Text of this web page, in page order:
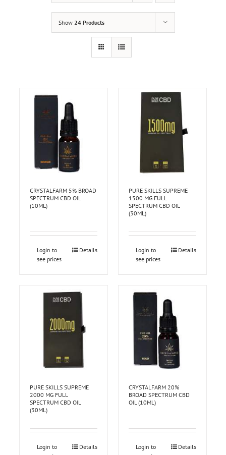
Show 24 Products
CRYSTALFARM 5% BROAD
SPECTRUM CBD OIL
(10ML)
Login to
see prices
Details
PURE SKILLS SUPREME
1500 MG FULL
SPECTRUM CBD OIL
(30ML)
Login to
see prices
Details
PURE SKILLS SUPREME
2000 MG FULL
SPECTRUM CBD OIL
(30ML)
Login to
Details
CRYSTALFARM 20%
BROAD SPECTRUM CBD
OIL (10ML)
Login to
Details